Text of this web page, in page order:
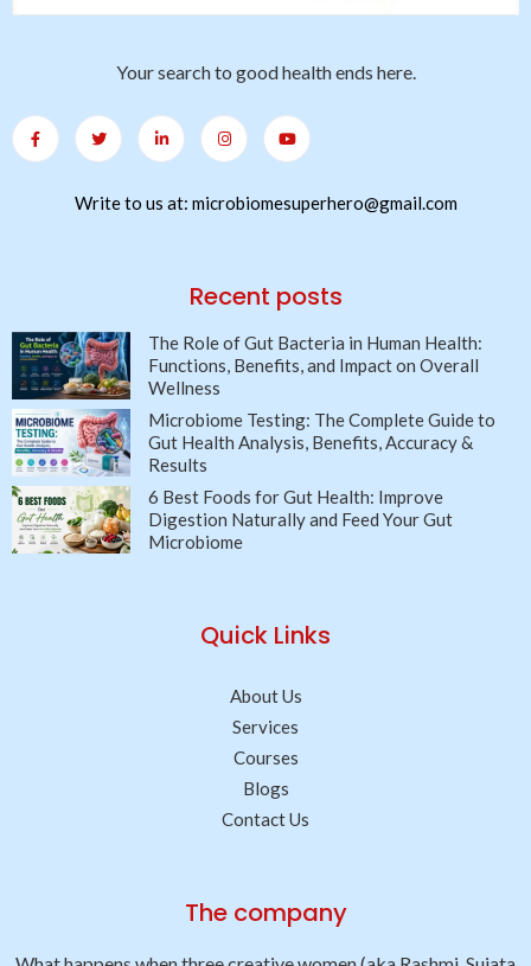
Your search to good health ends here.
Write to us at: microbiomesuperhero@gmail.com
Recent posts
The Role of Gut Bacteria in Human Health:
Functions, Benefits, and Impact on Overall
Wellness
Microbiome Testing: The Complete Guide to
Gut Health Analysis, Benefits, Accuracy &
Results
6 Best Foods for Gut Health: Improve
Digestion Naturally and Feed Your Gut
Microbiome
Quick Links
About Us
Services
Courses
Blogs
Contact Us
The company